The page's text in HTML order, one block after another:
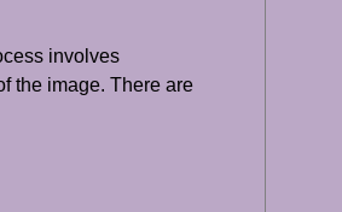
involves
the image. There are